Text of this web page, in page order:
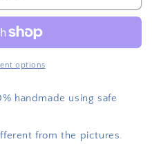
options
handmade using safe
from the pictures.